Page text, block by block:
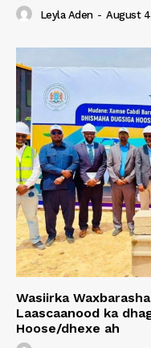
Leyla Aden - August
Wasiirka
Laascaanood ka
Hoose/dhexe ah